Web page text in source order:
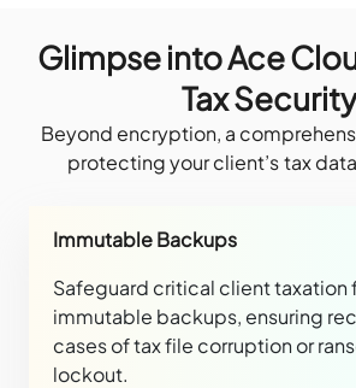
Glimpse into Ace
Tax
Beyond encryption, a
protecting your client’s tax
Immutable Backups
Safeguard critical client taxation
immutable backups, ensuring
cases of tax file corruption or
lockout.